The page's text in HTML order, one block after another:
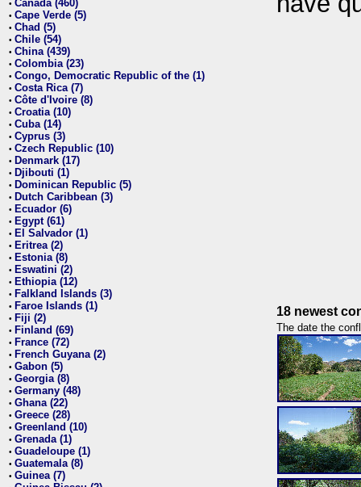
• Canada (460)
• Cape Verde (5)
• Chad (5)
• Chile (54)
• China (439)
• Colombia (23)
• Congo, Democratic Republic of the (1)
• Costa Rica (7)
• Côte d'Ivoire (8)
• Croatia (10)
• Cuba (14)
• Cyprus (3)
• Czech Republic (10)
• Denmark (17)
• Djibouti (1)
• Dominican Republic (5)
• Dutch Caribbean (3)
• Ecuador (6)
• Egypt (61)
• El Salvador (1)
• Eritrea (2)
• Estonia (8)
• Eswatini (2)
• Ethiopia (12)
• Falkland Islands (3)
• Faroe Islands (1)
• Fiji (2)
• Finland (69)
• France (72)
• French Guyana (2)
• Gabon (5)
• Georgia (8)
• Germany (48)
• Ghana (22)
• Greece (28)
• Greenland (10)
• Grenada (1)
• Guadeloupe (1)
• Guatemala (8)
• Guinea (7)
18 newest
The date the